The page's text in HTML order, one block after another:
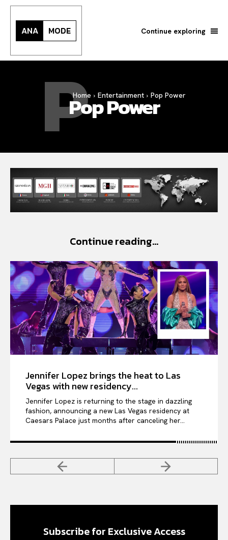
All
INTELLIGENCE
FASHION INDUSTRY
ENTERTAINMENT
THE TASTE
LUXE MOTION
VIỆT NAM
SPORT
ANA MODE Continue exploring
Home Entertainment Pop Power
Pop Power
P
Continue reading...
Jennifer Lopez brings the heat to Las
Vegas with new residency...
Jennifer Lopez is returning to the stage in dazzling
fashion, announcing a new Las Vegas residency at
Caesars Palace just months after canceling her...
Subscribe for Exclusive Access